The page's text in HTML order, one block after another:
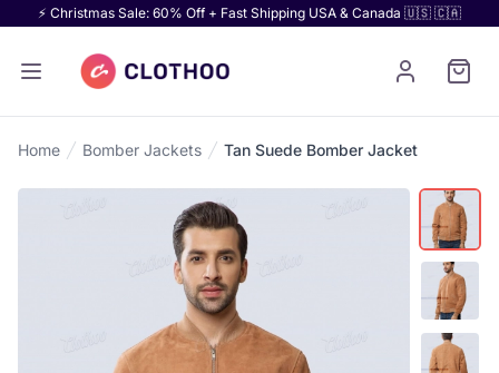
⚡ Christmas Sale: 60% Off + Fast Shipping USA & Canada 🇺🇸 🇨🇦
Home Bomber Jackets Tan Suede Bomber Jacket